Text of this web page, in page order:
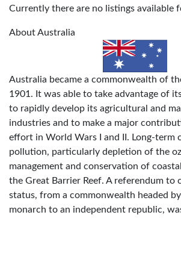
Currently there are no listings available
About Australia
Australia became a commonwealth of
1901. It was able to take advantage of
to rapidly develop its agricultural and
industries and to make a major
effort in World Wars I and II. Long-term
pollution, particularly depletion of the
management and conservation of
the Great Barrier Reef. A referendum to
status, from a commonwealth headed
monarch to an independent republic,